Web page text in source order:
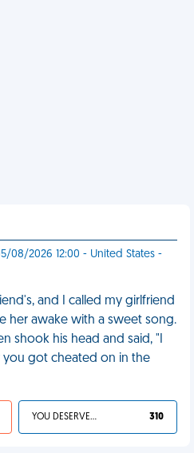
08/2026 12:00 - United States -
and I called my girlfriend
her awake with a sweet song.
shook his head and said, "I
got cheated on in the
YOU DESERVED IT 310